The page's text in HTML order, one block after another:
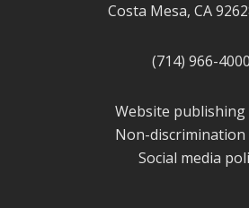
Costa Mesa, CA
(714) 966-4000
Website publishing
Non-discrimination
Social media